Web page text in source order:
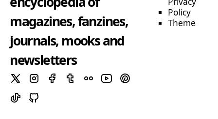
magazines, fanzines,
journals, mooks and
newsletters
Policy
Theme